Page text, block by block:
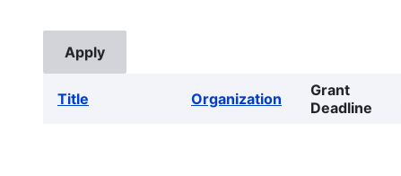
Title Organization
Grant
Deadline